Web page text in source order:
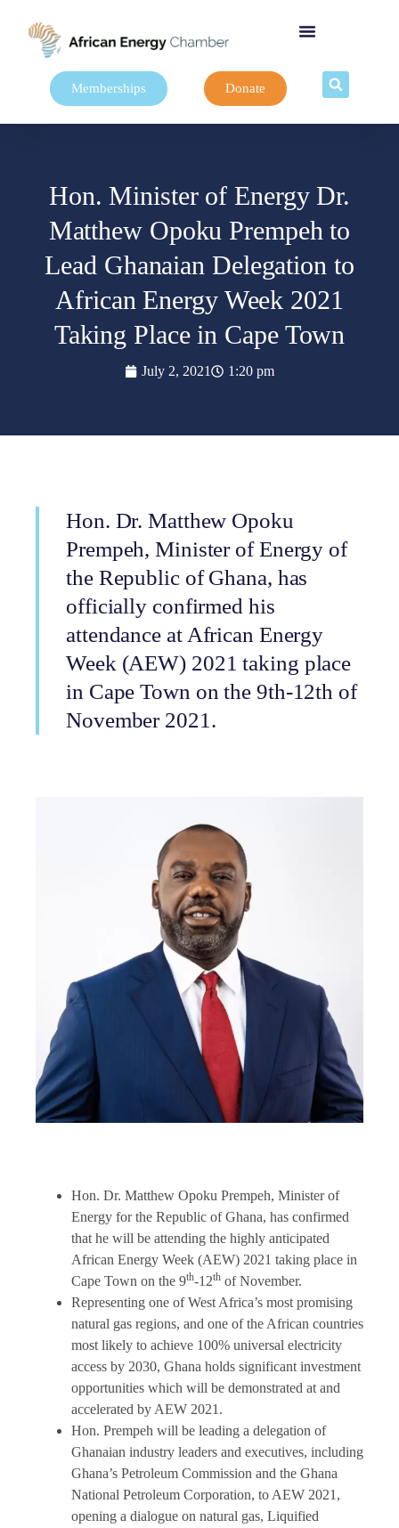
Memberships Donate
Hon. Minister of Energy Dr.
Matthew Opoku Prempeh to
Lead Ghanaian Delegation to
African Energy Week 2021
Taking Place in Cape Town
July 2, 2021 1:20 pm
Hon. Dr. Matthew Opoku
Prempeh, Minister of Energy of
the Republic of Ghana, has
officially confirmed his
attendance at African Energy
Week (AEW) 2021 taking place
in Cape Town on the 9th-12th of
November 2021.
Hon. Dr. Matthew Opoku Prempeh, Minister of
Energy for the Republic of Ghana, has confirmed
that he will be attending the highly anticipated
African Energy Week (AEW) 2021 taking place in
Cape Town on the 9th-12th of November.
Representing one of West Africa’s most promising
natural gas regions, and one of the African countries
most likely to achieve 100% universal electricity
access by 2030, Ghana holds significant investment
opportunities which will be demonstrated at and
accelerated by AEW 2021.
Hon. Prempeh will be leading a delegation of
Ghanaian industry leaders and executives, including
Ghana’s Petroleum Commission and the Ghana
National Petroleum Corporation, to AEW 2021,
opening a dialogue on natural gas, Liquified